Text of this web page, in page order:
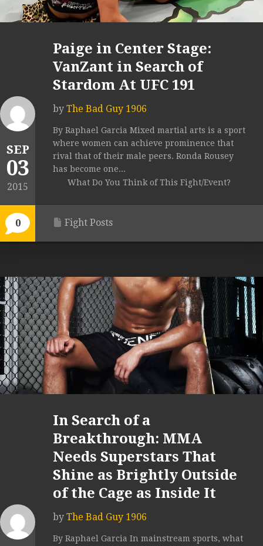
SEP
03
2015
0
Paige in Center Stage:
VanZant in Search of
Stardom At UFC 191
by The Bad Guy 1906
By Raphael Garcia Mixed martial arts is a sport
where women can achieve prominence that
rival that of their male peers. Ronda Rousey
has become one...
What Do You Think of This Fight/Event?
Fight Posts
In Search of a
Breakthrough: MMA
Needs Superstars That
Shine as Brightly Outside
of the Cage as Inside It
by The Bad Guy 1906
By Raphael Garcia In mainstream sports, what